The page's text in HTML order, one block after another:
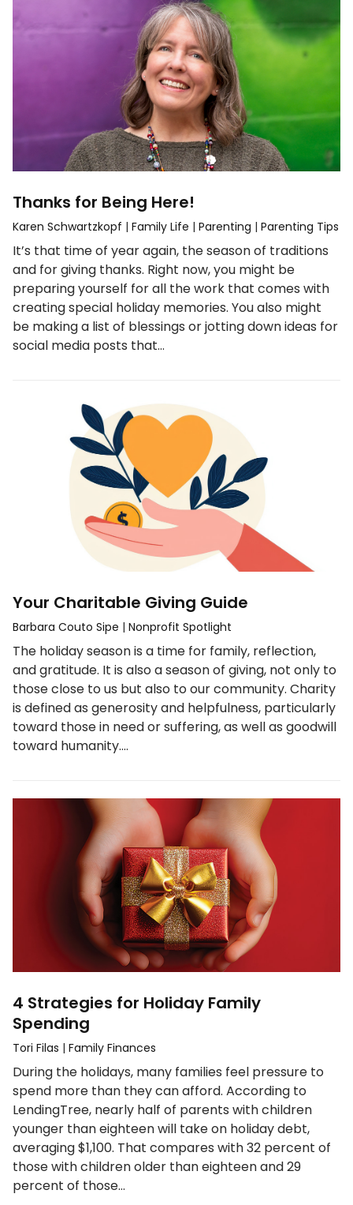
Thanks for Being Here!
Karen Schwartzkopf | Family Life | Parenting | Parenting Tips
It’s that time of year again, the season of traditions
and for giving thanks. Right now, you might be
preparing yourself for all the work that comes with
creating special holiday memories. You also might
be making a list of blessings or jotting down ideas for
social media posts that…
Your Charitable Giving Guide
Barbara Couto Sipe | Nonprofit Spotlight
The holiday season is a time for family, reflection,
and gratitude. It is also a season of giving, not only to
those close to us but also to our community. Charity
is defined as generosity and helpfulness, particularly
toward those in need or suffering, as well as goodwill
toward humanity.…
4 Strategies for Holiday Family
Spending
Tori Filas | Family Finances
During the holidays, many families feel pressure to
spend more than they can afford. According to
LendingTree, nearly half of parents with children
younger than eighteen will take on holiday debt,
averaging $1,100. That compares with 32 percent of
those with children older than eighteen and 29
percent of those…